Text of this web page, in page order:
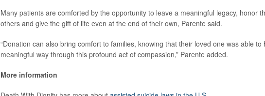
Many patients are comforted by the opportunity to leave a meaningful legacy, honor
others and give the gift of life even at the end of their own, Parente said.
“Donation can also bring comfort to families, knowing that their loved one was able
meaningful way through this profound act of compassion,” Parente added.
More information